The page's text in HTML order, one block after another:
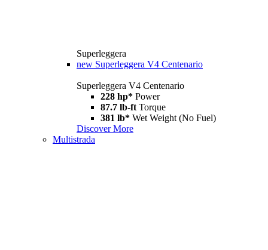
Superleggera
new Superleggera V4 Centenario
Superleggera V4 Centenario
228 hp* Power
87.7 lb-ft Torque
381 lb* Wet Weight (No Fuel)
Discover More
Multistrada